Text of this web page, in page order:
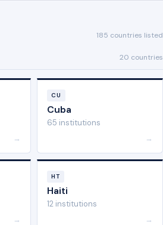
185 countries listed
20 countries
→
CU
Cuba
65 institutions
→
→
HT
Haiti
12 institutions
→